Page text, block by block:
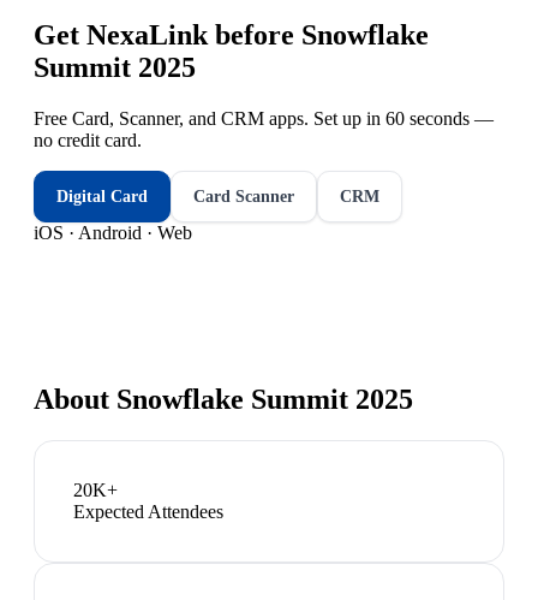
Get NexaLink before Snowflake
Summit 2025
Free Card, Scanner, and CRM apps. Set up in 60 seconds —
no credit card.
Digital Card Card Scanner CRM
iOS · Android · Web
About Snowflake Summit 2025
20K+
Expected Attendees